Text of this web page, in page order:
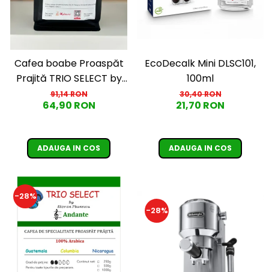
Cafea boabe Proaspăt
Prajită TRIO SELECT by
Răzvan Păunescu, blend
100% Arabica, 500g
91,14 RON
64,90 RON
ADAUGA IN COS
EcoDecalk Mini DLSC101,
100ml
30,40 RON
21,70 RON
ADAUGA IN COS
-28%
-28%